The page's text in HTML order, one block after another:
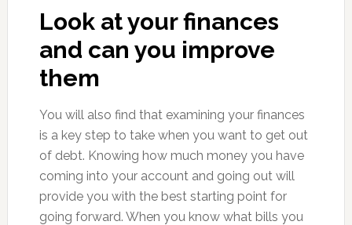
Look at your finances
and can you improve
them
You will also find that examining your finances
is a key step to take when you want to get out
of debt. Knowing how much money you have
coming into your account and going out will
provide you with the best starting point for
going forward. When you know what bills you